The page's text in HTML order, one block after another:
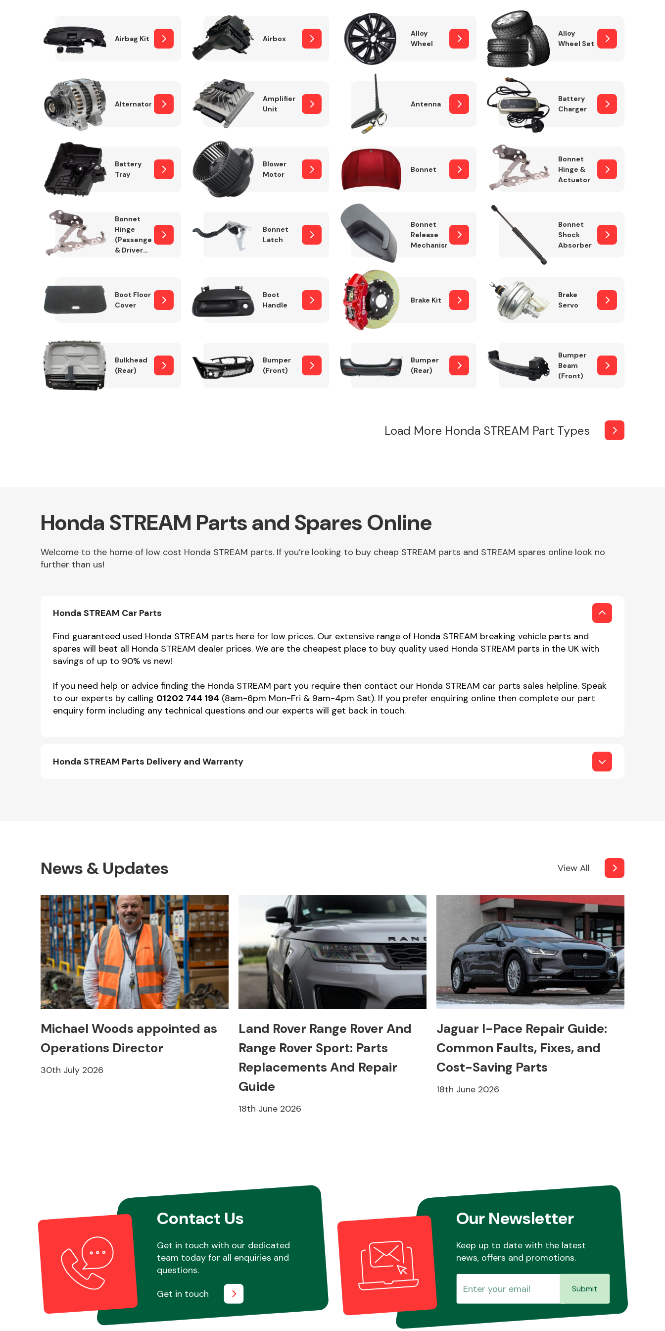
Steering
Transmission
Parts
Wiper & Washer
System
Other Makes
Miscellaneous
Airbag Kit Airbox
Alloy
Wheel
Alloy
Wheel Set
Alternator
Amplifier
Unit
Antenna
Battery
Charger
Battery
Tray
Blower
Motor
Bonnet
Bonnet
Hinge &
Actuator
Bonnet
Hinge
(Passenger
& Drivers
Bonnet
Latch
Bonnet
Release
Mechanism
Bonnet
Shock
Absorber
Boot Floor
Cover
Boot
Handle
Brake Kit
Brake
Servo
Bulkhead
(Rear)
Bumper
(Front)
Bumper
(Rear)
Bumper
Beam
(Front)
Load More Honda STREAM Part Types
Honda STREAM Parts and Spares Online
Welcome to the home of low cost Honda STREAM parts. If you’re looking to buy cheap STREAM parts and STREAM spares online look no
further than us!
Honda STREAM Car Parts
Find guaranteed used Honda STREAM parts here for low prices. Our extensive range of Honda STREAM breaking vehicle parts and
spares will beat all Honda STREAM dealer prices. We are the cheapest place to buy quality used Honda STREAM parts in the UK with
savings of up to 90% vs new!
If you need help or advice finding the Honda STREAM part you require then contact our Honda STREAM car parts sales helpline. Speak
to our experts by calling 01202 744 194 (8am-6pm Mon-Fri & 9am-4pm Sat). If you prefer enquiring online then complete our part
enquiry form including any technical questions and our experts will get back in touch.
Honda STREAM Parts Delivery and Warranty
News & Updates View All
Michael Woods appointed as
Operations Director
30th July 2026
Land Rover Range Rover And
Range Rover Sport: Parts
Replacements And Repair
Guide
18th June 2026
Jaguar I-Pace Repair Guide:
Common Faults, Fixes, and
Cost-Saving Parts
18th June 2026
Contact Us
Get in touch with our dedicated
team today for all enquiries and
questions.
Get in touch
Our Newsletter
Keep up to date with the latest
news, offers and promotions.
Submit